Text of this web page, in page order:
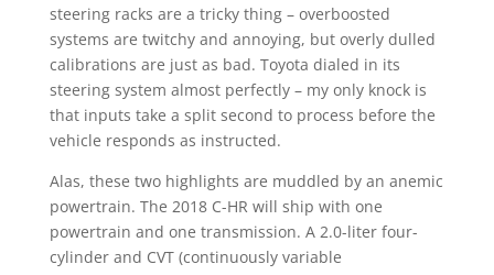
steering racks are a tricky thing – overboosted
systems are twitchy and annoying, but overly dulled
calibrations are just as bad. Toyota dialed in its
steering system almost perfectly – my only knock is
that inputs take a split second to process before the
vehicle responds as instructed.
Alas, these two highlights are muddled by an anemic
powertrain. The 2018 C-HR will ship with one
powertrain and one transmission. A 2.0-liter four-
cylinder and CVT (continuously variable